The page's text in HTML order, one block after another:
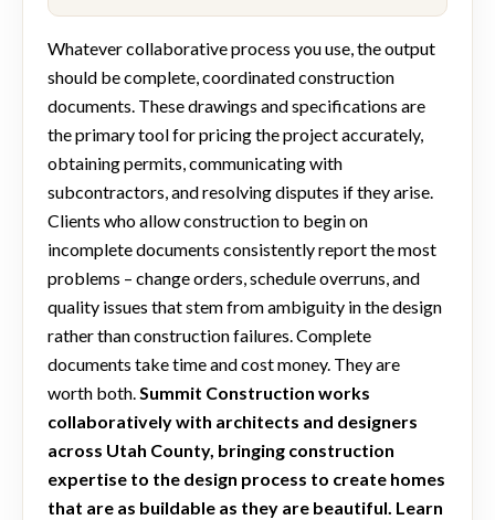
Whatever collaborative process you use, the output
should be complete, coordinated construction
documents. These drawings and specifications are
the primary tool for pricing the project accurately,
obtaining permits, communicating with
subcontractors, and resolving disputes if they arise.
Clients who allow construction to begin on
incomplete documents consistently report the most
problems – change orders, schedule overruns, and
quality issues that stem from ambiguity in the design
rather than construction failures. Complete
documents take time and cost money. They are
worth both.Summit Construction works
collaboratively with architects and designers
across Utah County, bringing construction
expertise to the design process to create homes
that are as buildable as they are beautiful. Learn